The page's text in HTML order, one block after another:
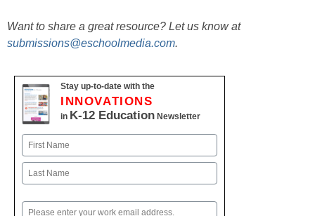
Want to share a great resource? Let us know at
submissions@eschoolmedia.com.
Stay up-to-date with the
INNOVATIONS
in K-12 Education Newsletter
Name
First
Email